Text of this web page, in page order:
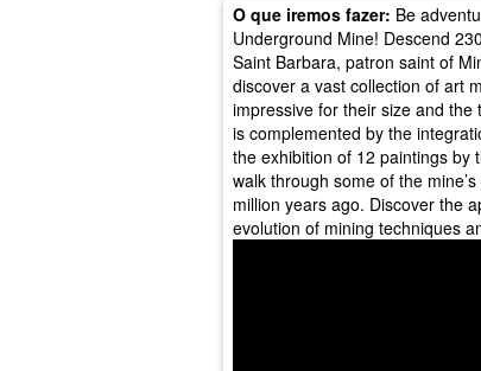
O que iremos fazer: Be
Underground Mine! Descend
Saint Barbara, patron saint of
discover a vast collection of art
impressive for their size and
is complemented by the
the exhibition of 12 paintings by
walk through some of the
million years ago. Discover the
evolution of mining techniques